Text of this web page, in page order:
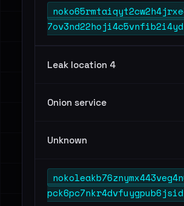
Leak location 4
Onion service
Unknown